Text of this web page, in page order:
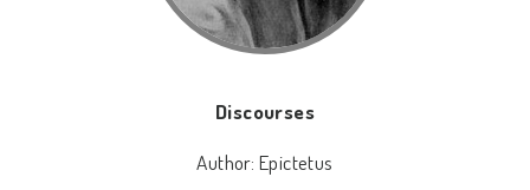
Discourses
Author: Epictetus